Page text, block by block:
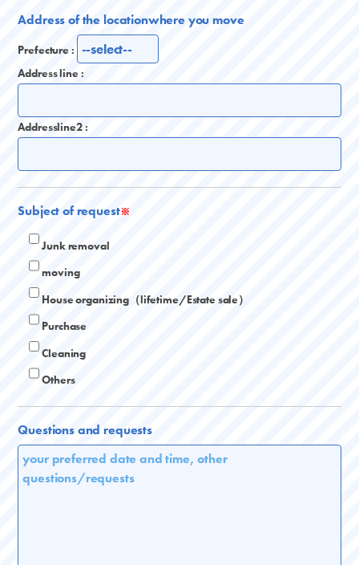
Address of the locationwhere you move
Prefecture :
Address line :
Addressline2 :
Subject of request※
Junk removal
moving
House organizing（lifetime/Estate sale）
Purchase
Cleaning
Others
Questions and requests